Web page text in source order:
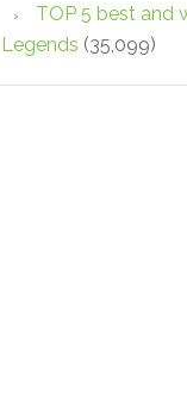
TOP 5 best and
Legends (35,099)